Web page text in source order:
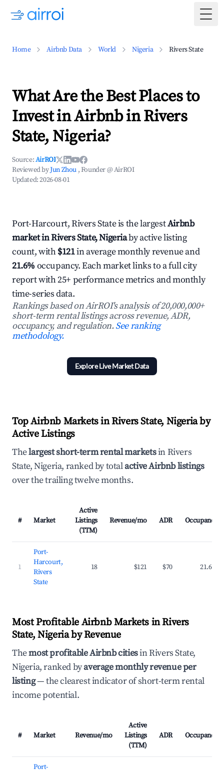
Home Airbnb Data World Nigeria Rivers State
What Are the Best Places to
Invest in Airbnb in Rivers
State, Nigeria?
Source:AirROI
Reviewed byJun Zhou , Founder @ AirROI
Updated:2026-08-01
Port-Harcourt, Rivers State is the largestAirbnb
market in Rivers State, Nigeriaby active listing
count, with$121in average monthly revenue and
21.6% occupancy. Each market links to a full city
report with 25+ performance metrics and monthly
time-series data.
Rankings based on AirROI's analysis of 20,000,000+
short-term rental listings across revenue, ADR,
occupancy, and regulation.See ranking
methodology.
Explore Live Market Data
Top Airbnb Markets in Rivers State, Nigeria by
Active Listings
Thelargest short-term rental marketsin Rivers
State, Nigeria, ranked by totalactive Airbnb listings
over the trailing twelve months.
# Market
Active
Listings
(TTM)
Revenue/mo ADR Occupancy
1
Port-
Harcourt,
Rivers
State
18 $121 $70 21.6%
Most Profitable Airbnb Markets in Rivers
State, Nigeria by Revenue
Themost profitable Airbnb citiesin Rivers State,
Nigeria, ranked byaverage monthly revenue per
listing— the clearest indicator of short-term rental
income potential.
# Market Revenue/mo
Active
Listings
(TTM)
ADR Occupancy
Port-